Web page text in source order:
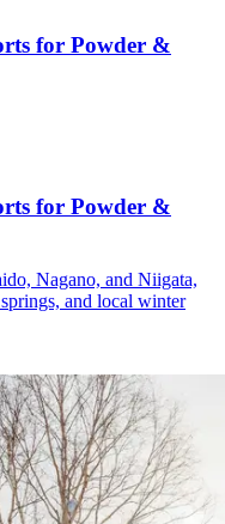
for Powder &
for Powder &
Nagano, and Niigata,
and local winter